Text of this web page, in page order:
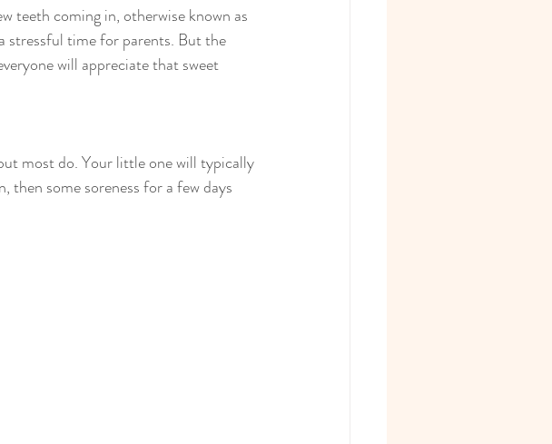
teeth coming in, otherwise known as
stressful time for parents. But the
will appreciate that sweet
most do. Your little one will typically
then some soreness for a few days